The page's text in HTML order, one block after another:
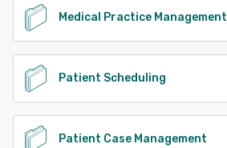
Medical Practice Management
Patient Scheduling
Patient Case Management